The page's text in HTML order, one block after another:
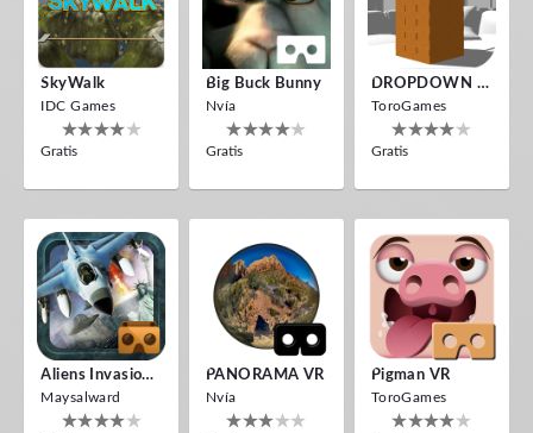
SkyWalk
IDC Games
Gratis
Big Buck Bunny
Nvía
Gratis
DROPDOWN VR
ToroGames
Gratis
Aliens Invasion VR
Maysalward
PANORAMA VR
Nvía
Pigman VR
ToroGames